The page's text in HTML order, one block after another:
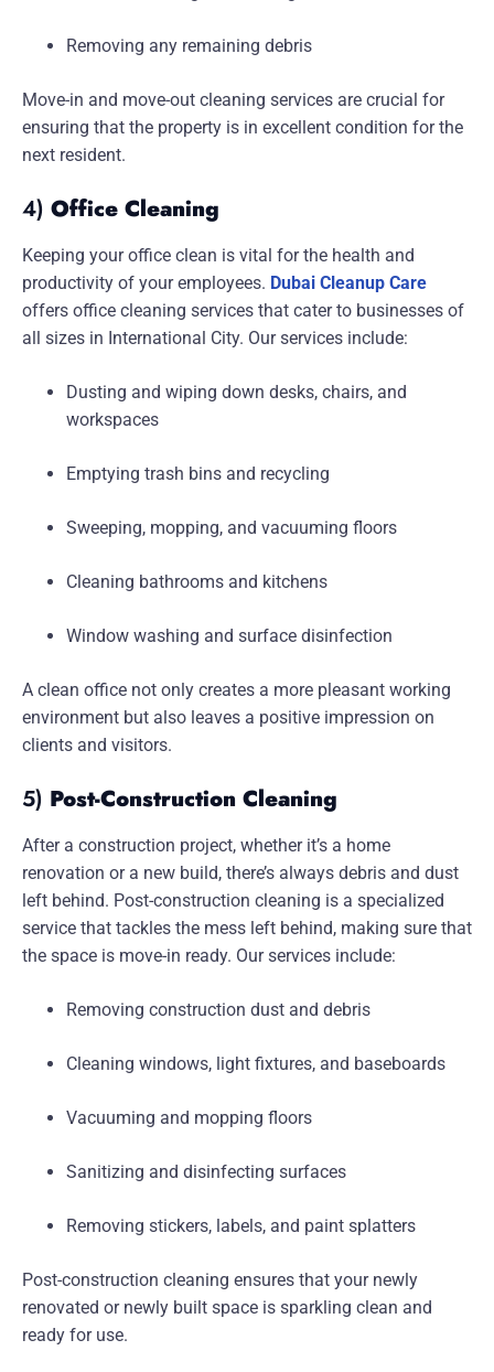
Removing any remaining debris
Move-in and move-out cleaning services are crucial for
ensuring that the property is in excellent condition for the
next resident.
4) Office Cleaning
Keeping your office clean is vital for the health and
productivity of your employees. Dubai Cleanup Care
offers office cleaning services that cater to businesses of
all sizes in International City. Our services include:
Dusting and wiping down desks, chairs, and
workspaces
Emptying trash bins and recycling
Sweeping, mopping, and vacuuming floors
Cleaning bathrooms and kitchens
Window washing and surface disinfection
A clean office not only creates a more pleasant working
environment but also leaves a positive impression on
clients and visitors.
5) Post-Construction Cleaning
After a construction project, whether it’s a home
renovation or a new build, there’s always debris and dust
left behind. Post-construction cleaning is a specialized
service that tackles the mess left behind, making sure that
the space is move-in ready. Our services include:
Removing construction dust and debris
Cleaning windows, light fixtures, and baseboards
Vacuuming and mopping floors
Sanitizing and disinfecting surfaces
Removing stickers, labels, and paint splatters
Post-construction cleaning ensures that your newly
renovated or newly built space is sparkling clean and
ready for use.